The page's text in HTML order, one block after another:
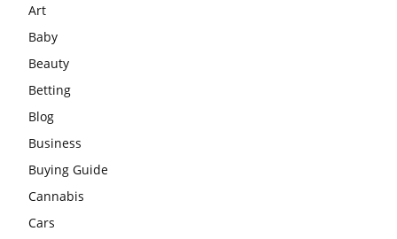
Art
Baby
Beauty
Betting
Blog
Business
Buying Guide
Cannabis
Cars